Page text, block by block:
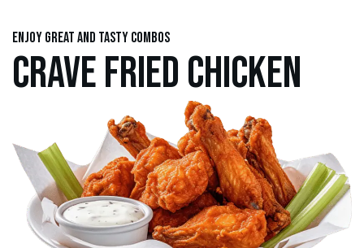
Enjoy great and tasty combos
CRAVE FRIED CHICKEN